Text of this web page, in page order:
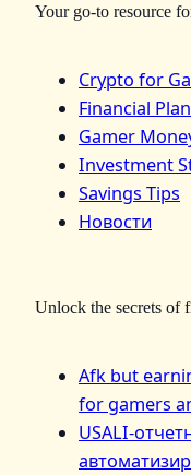
Your go-to resource
Crypto for
Financial
Gamer
Investment
Savings Tips
Новости
Unlock the secrets of
Afk but
for gamers
USALI-